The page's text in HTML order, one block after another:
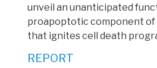
unveil an unanticipated
proapoptotic component of
that ignites cell death
REPORT